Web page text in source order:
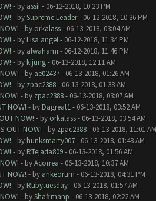
- by assii - 06-12-2018, 10:23 PM
- bySupreme Leader- 06-12-2018, 10:36 PM
- by orkalass- 06-13-2018, 03:04 AM
- by Lisa angel- 06-12-2018, 11:34 PM
- by alwahami - 06-12-2018, 11:46 PM
- by kijung- 06-13-2018, 12:11 AM
- by ae02437- 06-13-2018, 01:26 AM
- by zpac2388- 06-13-2018, 01:38 AM
- by zpac2388- 06-13-2018, 03:07 AM
NOW! - by Dagreat1- 06-13-2018, 03:52 AM
NOW! - by orkalass- 06-13-2018, 03:54 AM
OUT NOW! - by zpac2388- 06-13-2018, 11:01 AM
- by hunksmarty007- 06-13-2018, 01:48 AM
- by RTejada809- 06-13-2018, 01:56 AM
- byAcorrea - 06-13-2018, 10:37 AM
NOW! - by ankeorum - 06-13-2018, 04:31 PM
- by Rubytuesday- 06-13-2018, 01:57 AM
- byShaftmanp - 06-13-2018, 02:22 AM